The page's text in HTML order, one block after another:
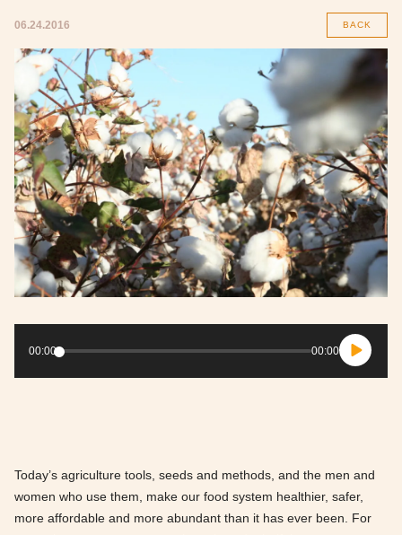
06.24.2016 BACK
Player
00:00 00:00
Today’s agriculture tools, seeds and methods, and the men and
women who use them, make our food system healthier, safer,
more affordable and more abundant than it has ever been. For